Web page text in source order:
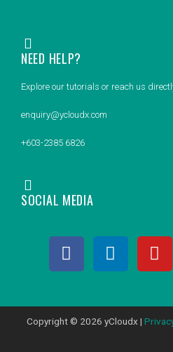
NEED HELP?
Explore our tutorials or reach us
enquiry@ycloudx.com
+603-2385 6826
SOCIAL MEDIA
F
a
b
o
L
i
e
d
Y
o
u
b
Copyright © 2026 yCloudx |